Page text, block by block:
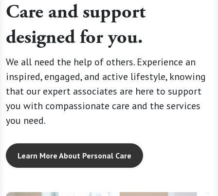
Care and support
designed for you.
We all need the help of others. Experience an
inspired, engaged, and active lifestyle, knowing
that our expert associates are here to support
you with compassionate care and the services
you need.
Learn More About Personal Care